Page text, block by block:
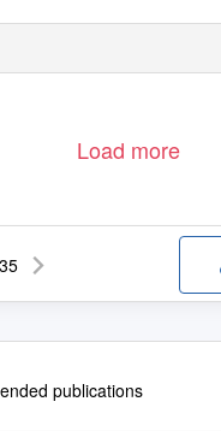
Load more
publications